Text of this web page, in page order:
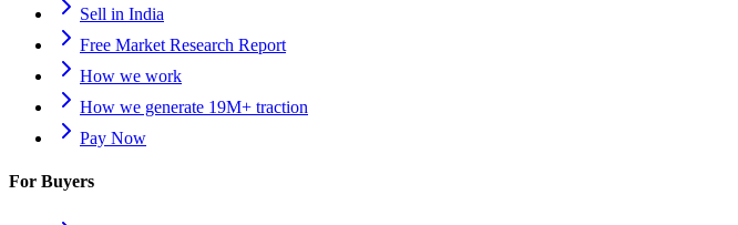
Sell in India
Free Market Research Report
How we work
How we generate 19M+ traction
Pay Now
For Buyers